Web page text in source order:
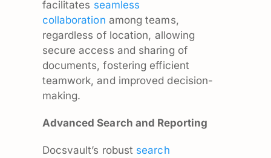
facilitates seamless
collaboration among teams,
regardless of location, allowing
secure access and sharing of
documents, fostering efficient
teamwork, and improved decision-
making.
Advanced Search and Reporting
Docsvault’s robust search